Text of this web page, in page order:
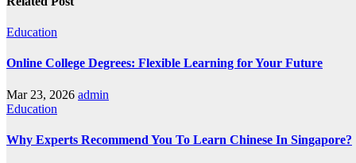
Education
Online College Degrees: Flexible Learning for Your Future
Mar 23, 2026 admin
Education
Why Experts Recommend You To Learn Chinese In Singapore?